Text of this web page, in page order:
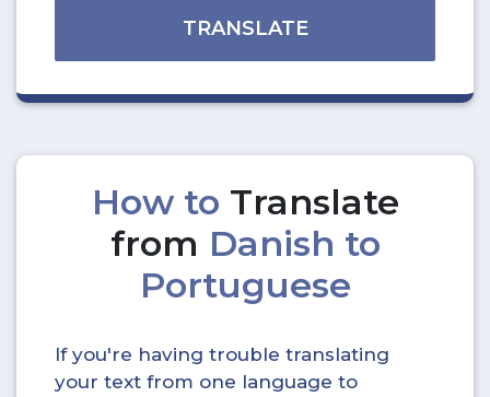
TRANSLATE
How to Translate
from Danish to
Portuguese
If you're having trouble translating
your text from one language to